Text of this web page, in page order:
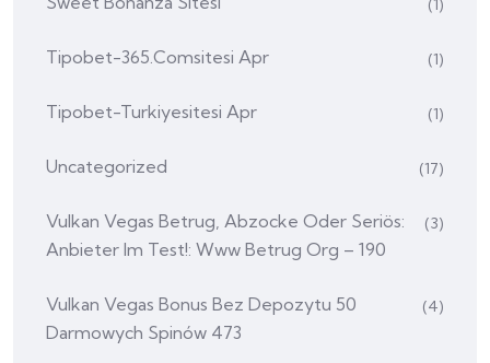
(1)
Tipobet-365.comsitesi Apr (1)
Tipobet-Turkiyesitesi Apr (1)
Uncategorized (17)
Vulkan Vegas Betrug, Abzocke Oder Seriös:
Anbieter Im Test!: Www Betrug Org – 190
(3)
Vulkan Vegas Bonus Bez Depozytu 50
Darmowych Spinów 473
(4)